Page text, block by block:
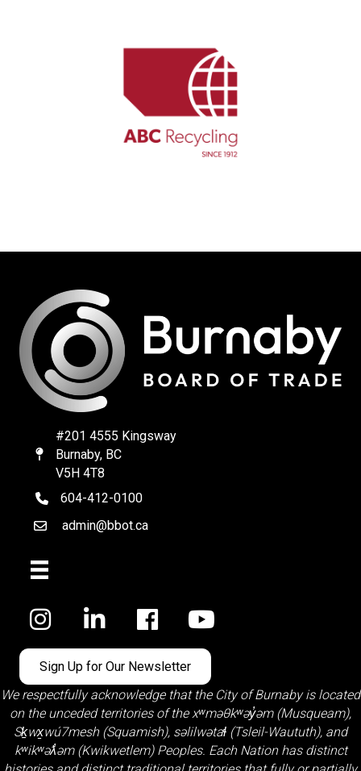
Map
#201 4555 Kingsway
Burnaby, BC
V5H 4T8
telephone
604-412-0100
Emailadmin@bbot.ca
Facebook
Sign Up for Our Newsletter
We respectfully acknowledge that the City of Burnaby is located
on the unceded territories of the xʷməθkʷəy̓əm (Musqueam),
Sḵwx̱wú7mesh (Squamish), səlilwətaɬ (Tsleil-Waututh), and
kʷikʷəƛ̓əm (Kwikwetlem)Peoples. Each Nation has distinct